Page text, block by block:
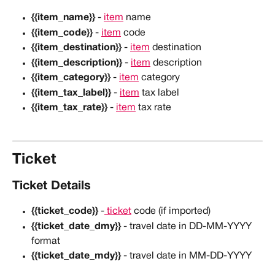
{{item_name}} - item name
{{item_code}} - item code
{{item_destination}} - item destination
{{item_description}} - item description
{{item_category}} - item category
{{item_tax_label}} - item tax label
{{item_tax_rate}} - item tax rate
Ticket
Ticket Details
{{ticket_code}} - ticket code (if imported)
{{ticket_date_dmy}} - travel date in DD-MM-YYYY
format
{{ticket_date_mdy}} - travel date in MM-DD-YYYY